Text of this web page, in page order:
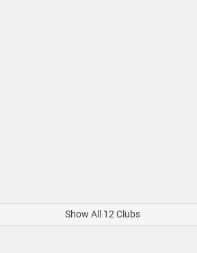
Show All 12 Clubs